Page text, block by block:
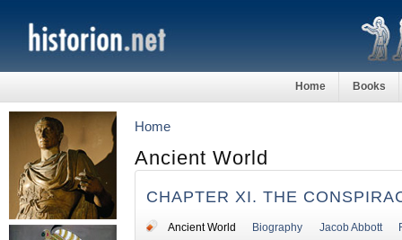
Home Books
Home
Ancient World
CHAPTER XI. THE
Ancient World Biography Jacob Abbott